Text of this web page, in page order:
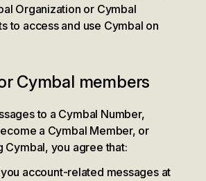
Organization or Cymbal
to access and use Cymbal on
Cymbal members
to a Cymbal Number,
a Cymbal Member, or
Cymbal, you agree that:
account-related messages at